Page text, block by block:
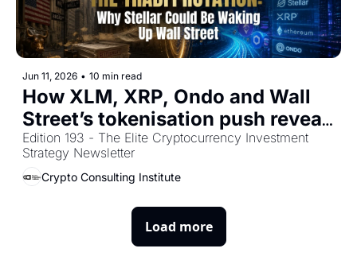
Jun 11, 2026 • 10 min read
How XLM, XRP, Ondo and Wall
Street’s tokenisation push reveal
the next phase of crypto
adoption
Edition 193 - The Elite Cryptocurrency Investment
Strategy Newsletter
Crypto Consulting Institute
Load more